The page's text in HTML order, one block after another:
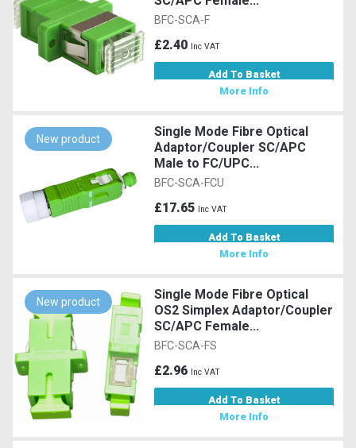
BFC-SCA-F
£2.40 Inc VAT
Add To Basket
More Info
New product
Single Mode Fibre Optical
Adaptor/Coupler SC/APC
Male to FC/UPC...
BFC-SCA-FCU
£17.65 Inc VAT
Add To Basket
More Info
New product
Single Mode Fibre Optical
OS2 Simplex Adaptor/Coupler
SC/APC Female...
BFC-SCA-FS
£2.96 Inc VAT
Add To Basket
More Info